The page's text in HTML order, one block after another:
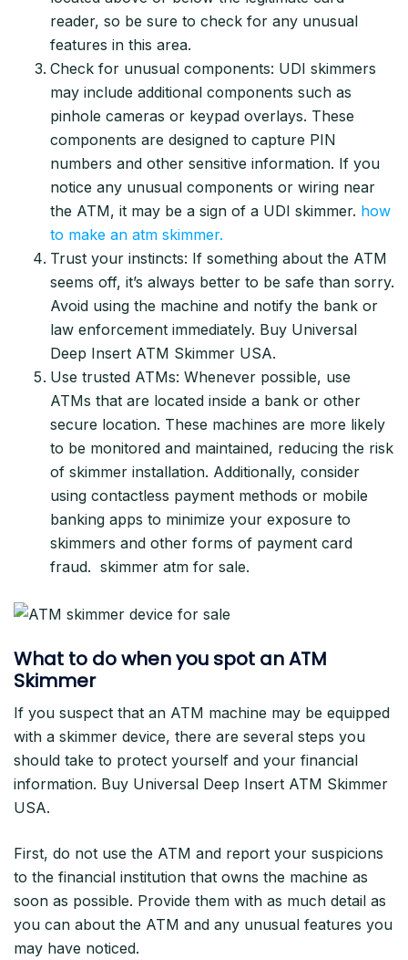
reader, so be sure to check for any unusual
features in this area.
Check for unusual components: UDI skimmers
may include additional components such as
pinhole cameras or keypad overlays. These
components are designed to capture PIN
numbers and other sensitive information. If you
notice any unusual components or wiring near
the ATM, it may be a sign of a UDI skimmer. how
to make an atm skimmer.
Trust your instincts: If something about the ATM
seems off, it’s always better to be safe than sorry.
Avoid using the machine and notify the bank or
law enforcement immediately. Buy Universal
Deep Insert ATM Skimmer USA.
Use trusted ATMs: Whenever possible, use
ATMs that are located inside a bank or other
secure location. These machines are more likely
to be monitored and maintained, reducing the risk
of skimmer installation. Additionally, consider
using contactless payment methods or mobile
banking apps to minimize your exposure to
skimmers and other forms of payment card
fraud. skimmer atm for sale.
What to do when you spot an ATM
Skimmer
If you suspect that an ATM machine may be equipped
with a skimmer device, there are several steps you
should take to protect yourself and your financial
information. Buy Universal Deep Insert ATM Skimmer
USA.
First, do not use the ATM and report your suspicions
to the financial institution that owns the machine as
soon as possible. Provide them with as much detail as
you can about the ATM and any unusual features you
may have noticed.